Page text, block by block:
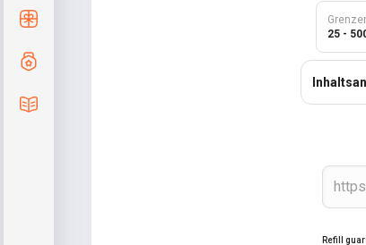
25 -
Refill